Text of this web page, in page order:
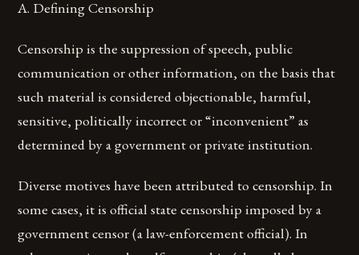
A. Defining Censorship
Censorship is the suppression of speech, public
communication or other information, on the basis that
such material is considered objectionable, harmful,
sensitive, politically incorrect or “inconvenient” as
determined by a government or private institution.
Diverse motives have been attributed to censorship. In
some cases, it is official state censorship imposed by a
government censor (a law-enforcement official). In